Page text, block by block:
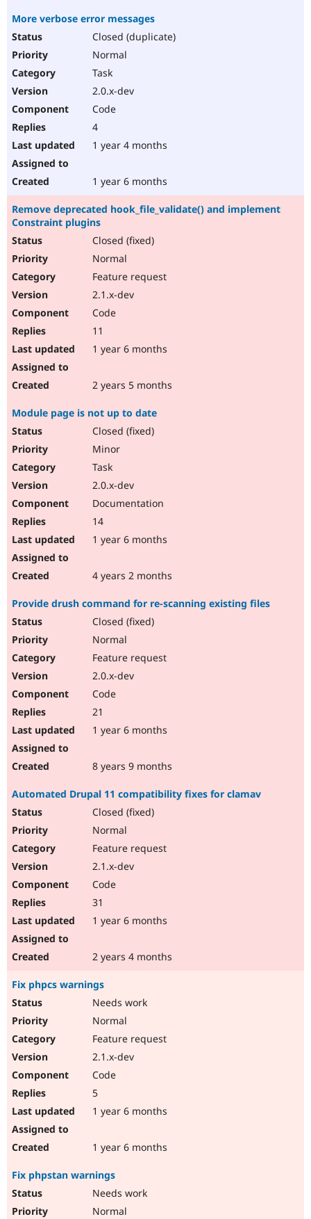
More verbose error messages
Closed (duplicate)
Normal
Task
2.0.x-dev
Code
4
1 year 4 months
1 year 6 months
Remove deprecated hook_file_validate() and implement
Constraint plugins
Closed (fixed)
Normal
Feature request
2.1.x-dev
Code
11
1 year 6 months
2 years 5 months
Module page is not up to date
Closed (fixed)
Minor
Task
2.0.x-dev
Documentation
14
1 year 6 months
4 years 2 months
Provide drush command for re-scanning existing files
Closed (fixed)
Normal
Feature request
2.0.x-dev
Code
21
1 year 6 months
8 years 9 months
Automated Drupal 11 compatibility fixes for clamav
Closed (fixed)
Normal
Feature request
2.1.x-dev
Code
31
1 year 6 months
2 years 4 months
Fix phpcs warnings
Needs work
Normal
Feature request
2.1.x-dev
Code
5
1 year 6 months
1 year 6 months
Fix phpstan warnings
Needs work
Normal